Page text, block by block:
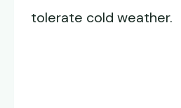
tolerate cold weather.